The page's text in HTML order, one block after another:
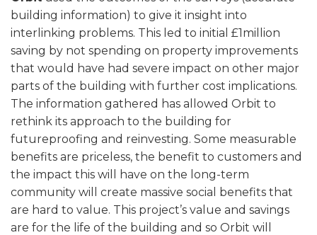
building information) to give it insight into
interlinking problems. This led to initial £1million
saving by not spending on property improvements
that would have had severe impact on other major
parts of the building with further cost implications.
The information gathered has allowed Orbit to
rethink its approach to the building for
futureproofing and reinvesting. Some measurable
benefits are priceless, the benefit to customers and
the impact this will have on the long-term
community will create massive social benefits that
are hard to value. This project’s value and savings
are for the life of the building and so Orbit will